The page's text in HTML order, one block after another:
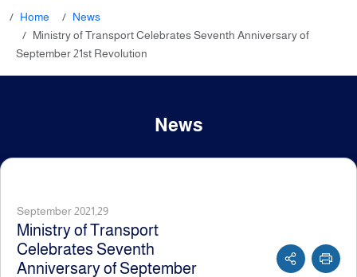
Home
News
Ministry of Transport Celebrates Seventh Anniversary of
September 21st Revolution
News
September 2021,29
Ministry of Transport
Celebrates Seventh
Anniversary of September